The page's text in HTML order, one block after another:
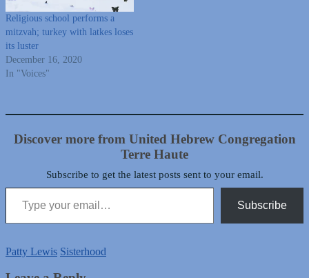
Religious school performs a
mitzvah; turkey with latkes loses
its luster
December 16, 2020
In "Voices"
Discover more from United Hebrew Congregation
Terre Haute
Subscribe to get the latest posts sent to your email.
Type your email…
Subscribe
Patty Lewis Sisterhood